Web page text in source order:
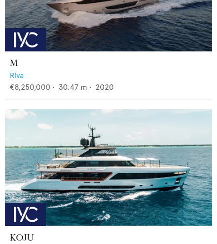
M
Riva
€8,250,000 • 30.47 m • 2020
KOJU